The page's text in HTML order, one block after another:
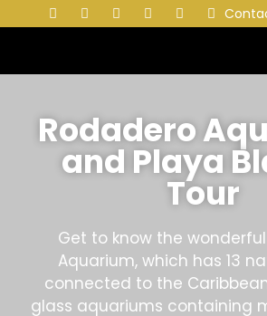
Rodadero
and Playa
Tour
Get to know the
Aquarium, which has 13
connected to the Caribbean
glass aquariums containing